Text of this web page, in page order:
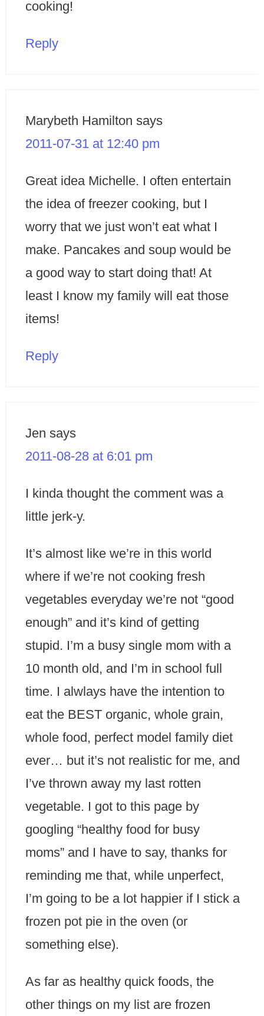
cooking!
Reply
Marybeth Hamilton says
2011-07-31 at 12:40 pm
Great idea Michelle. I often entertain
the idea of freezer cooking, but I
worry that we just won’t eat what I
make. Pancakes and soup would be
a good way to start doing that! At
least I know my family will eat those
items!
Reply
Jen says
2011-08-28 at 6:01 pm
I kinda thought the comment was a
little jerk-y.
It’s almost like we’re in this world
where if we’re not cooking fresh
vegetables everyday we’re not “good
enough” and it’s kind of getting
stupid. I’m a busy single mom with a
10 month old, and I’m in school full
time. I alwlays have the intention to
eat the BEST organic, whole grain,
whole food, perfect model family diet
ever… but it’s not realistic for me, and
I’ve thrown away my last rotten
vegetable. I got to this page by
googling “healthy food for busy
moms” and I have to say, thanks for
reminding me that, while unperfect,
I’m going to be a lot happier if I stick a
frozen pot pie in the oven (or
something else).
As far as healthy quick foods, the
other things on my list are frozen